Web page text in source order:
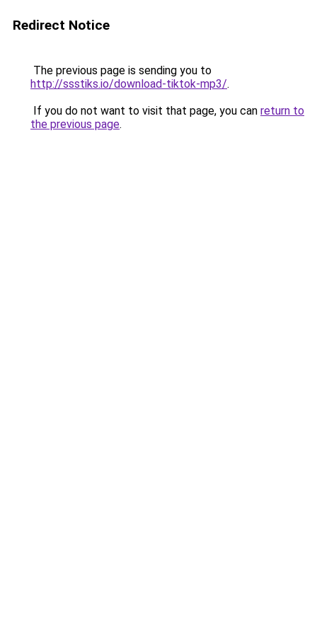
Redirect Notice
The previous page is sending you to
http://ssstiks.io/download-tiktok-mp3/.
If you do not want to visit that page, you can return to
the previous page.